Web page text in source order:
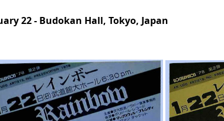
22 - Budokan Hall, Tokyo, Japan